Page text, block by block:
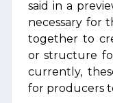
said in a
necessary for
together to
or structure
currently,
for producers